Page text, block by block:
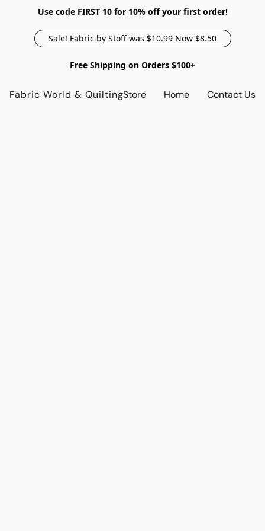
Use code FIRST 10 for 10% off your first order!
Sale! Fabric by Stoff was $10.99 Now $8.50
Free Shipping on Orders $100+
Fabric World & QuiltingStore Home Contact Us